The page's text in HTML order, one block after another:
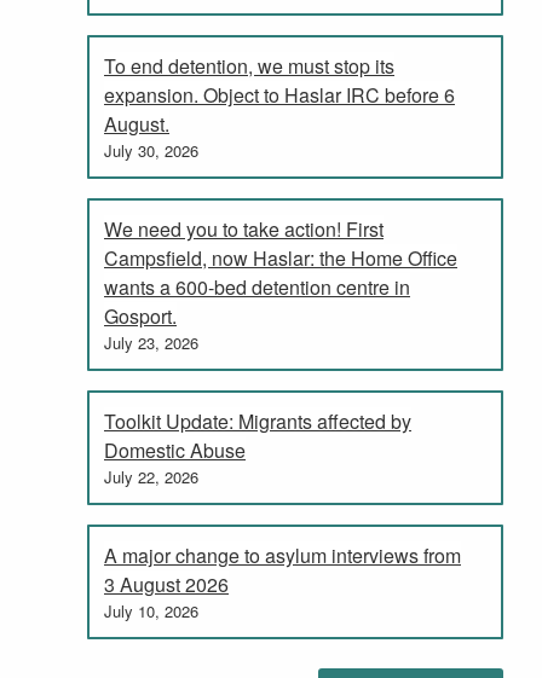
To end detention, we must stop its
expansion. Object to Haslar IRC before 6
August.
July 30, 2026
We need you to take action! First
Campsfield, now Haslar: the Home Office
wants a 600-bed detention centre in
Gosport.
July 23, 2026
Toolkit Update: Migrants affected by
Domestic Abuse
July 22, 2026
A major change to asylum interviews from
3 August 2026
July 10, 2026